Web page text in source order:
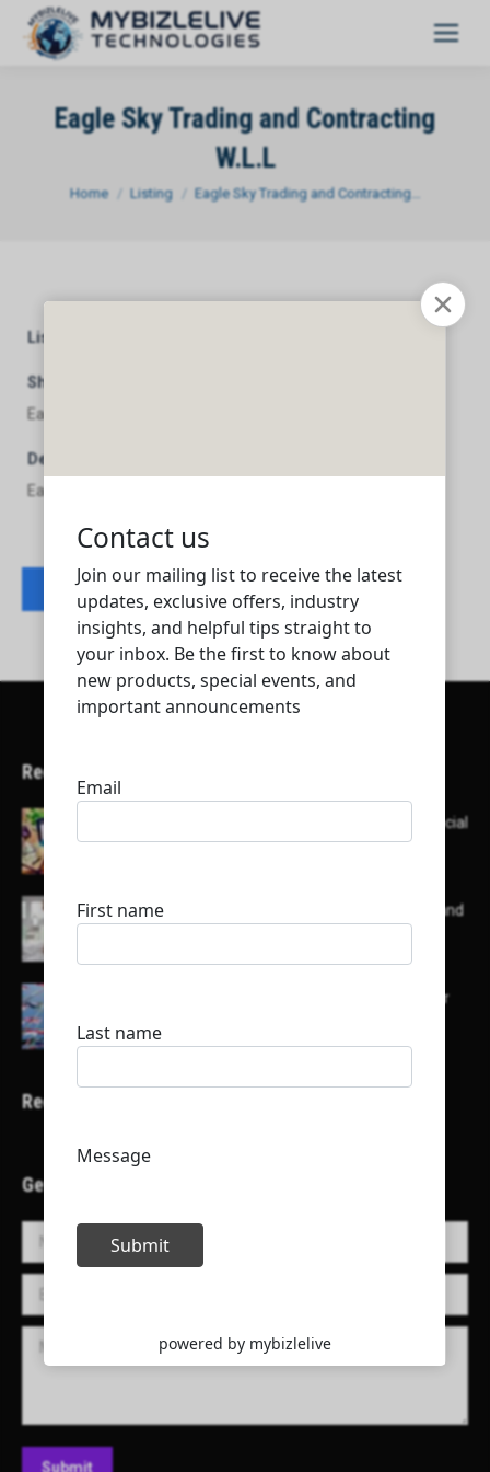
Eagle Sky Trading and Contracting
W.L.L
You are here:
Home Listing Eagle Sky Trading and Contracting…
Listing Category
Short Description
Eagle Sky Trading and Contracting W.L.L
Description
Eagle Sky Trading and Contracting W.L.L
Contact listing owner
Recent Articles
Here’s a list of AI tools designed to help with social
List of some of the top high earning bloggers and
Here is a list of some major embassies in Qatar
Recent Projects
Get in Touch!
Name *
E-mail *
Message
Submit